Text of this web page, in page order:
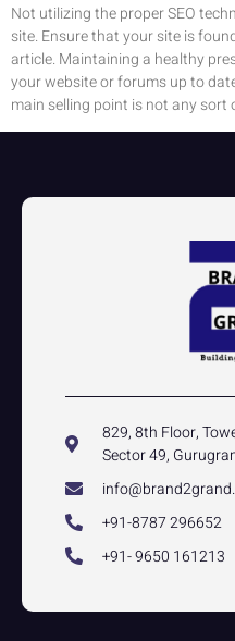
Not utilizing the proper SEO
site. Ensure that your site is
article. Maintaining a healthy
your website or forums up to
main selling point is not any sort
829, 8th Floor,
Sector 49,
+91-8787 296652
+91- 9650 161213